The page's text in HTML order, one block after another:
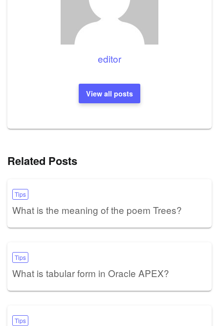
editor
View all posts
Related Posts
Tips
What is the meaning of the poem Trees?
Tips
What is tabular form in Oracle APEX?
Tips